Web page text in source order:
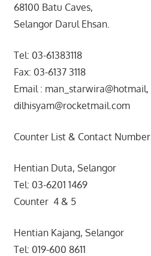
68100 Batu Caves,
Selangor Darul Ehsan.
Tel: 03-61383118
Fax: 03-6137 3118
Email : man_starwira@hotmail,
dilhisyam@rocketmail.com
Counter List & Contact Number
Hentian Duta, Selangor
Tel: 03-6201 1469
Counter 4 & 5
Hentian Kajang, Selangor
Tel: 019-600 8611